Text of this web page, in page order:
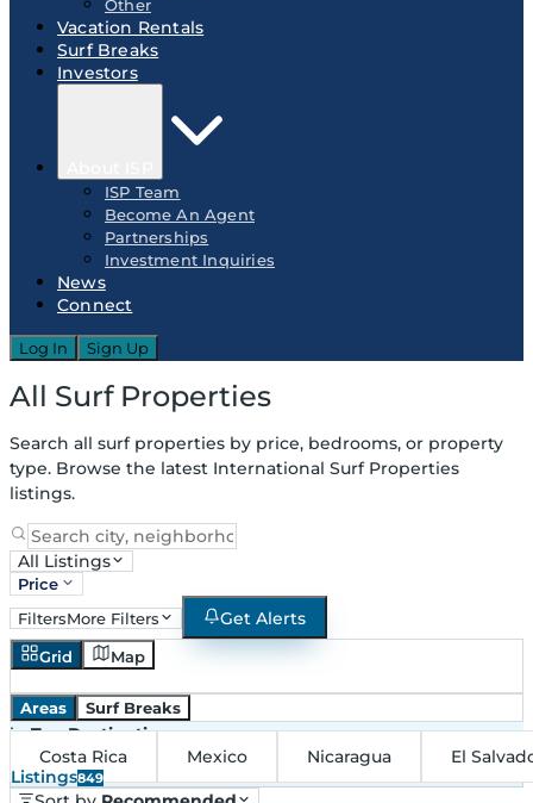
Other
Vacation Rentals
Surf Breaks
Investors
ISP Team
Become An Agent
Partnerships
Investment Inquiries
News
Connect
Log In Sign Up
All Surf Properties
Search all surf properties by price, bedrooms, or property
type. Browse the latest International Surf Properties
listings.
All Listings
Price
FiltersMore Filters Get Alerts
Grid Map
Areas Surf Breaks
in Top Destinations
Costa Rica
Mexico Nicaragua
El
Listings849